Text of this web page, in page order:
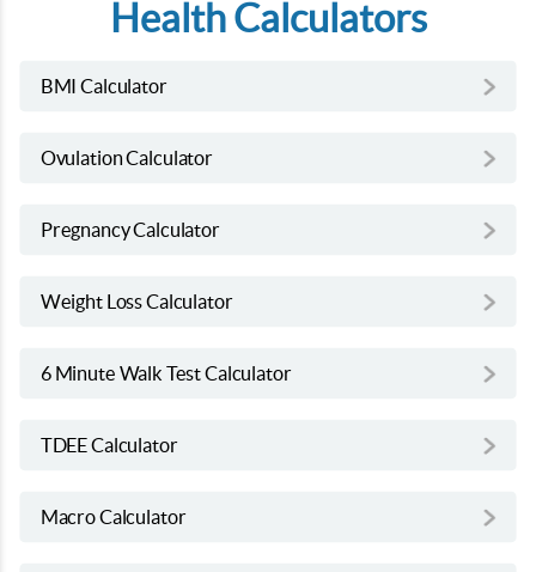
Health Calculators
BMI Calculator
Ovulation Calculator
Pregnancy Calculator
Weight Loss Calculator
6 Minute Walk Test Calculator
TDEE Calculator
Macro Calculator